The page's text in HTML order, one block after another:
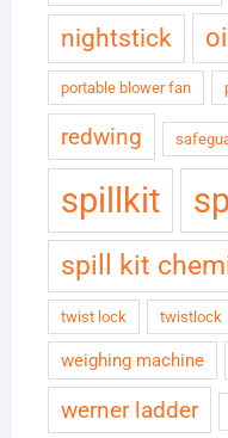
nightstick
portable blower fan
redwing
spillkit
spill kit
twist lock twistlock
weighing machine
werner ladder